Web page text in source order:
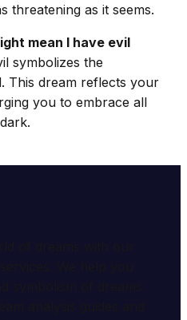
threatening as it seems.
mean I have evil
symbolizes the
This dream reflects your
you to embrace all